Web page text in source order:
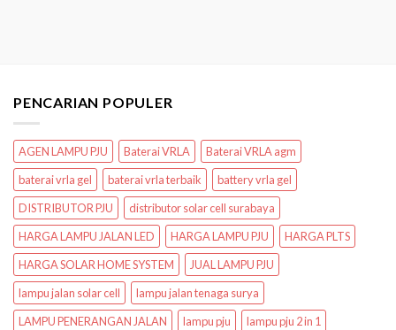
PENCARIAN POPULER
AGEN LAMPU PJU Baterai VRLA
Baterai VRLA agm
baterai vrla gel
baterai vrla terbaik
battery vrla gel
DISTRIBUTOR PJU
distributor solar cell surabaya
HARGA LAMPU JALAN LED
HARGA LAMPU PJU
HARGA PLTS
HARGA SOLAR HOME SYSTEM
JUAL LAMPU PJU
lampu jalan solar cell
lampu jalan tenaga surya
LAMPU PENERANGAN JALAN
lampu pju
lampu pju 2 in 1